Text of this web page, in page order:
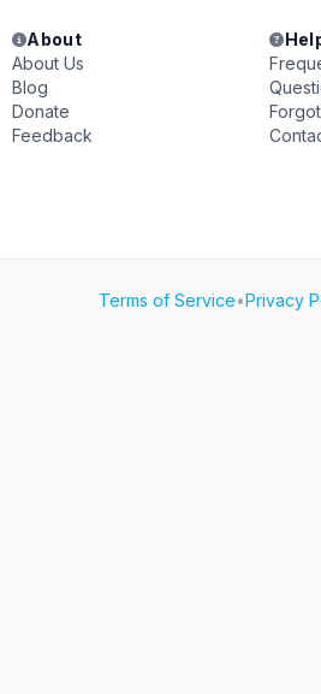
About
About Us
Blog
Donate
Feedback
Terms of Service•Privacy